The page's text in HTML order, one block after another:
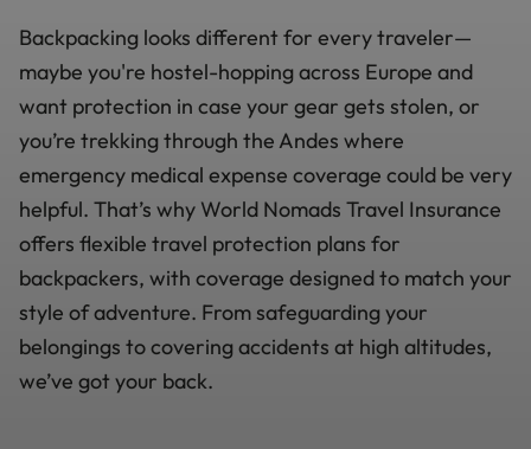
Backpacking looks different for every traveler—
maybe you're hostel-hopping across Europe and
want protection in case your gear gets stolen, or
you’re trekking through the Andes where
emergency medical expense coverage could be very
helpful. That’s why World Nomads Travel Insurance
offers flexible travel protection plans for
backpackers, with coverage designed to match your
style of adventure. From safeguarding your
belongings to covering accidents at high altitudes,
we’ve got your back.